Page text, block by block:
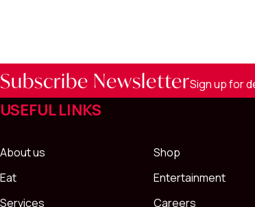
Subscribe NewsletterSign up for
USEFUL LINKS
About us
Shop
Eat
Entertainment
Services
Careers